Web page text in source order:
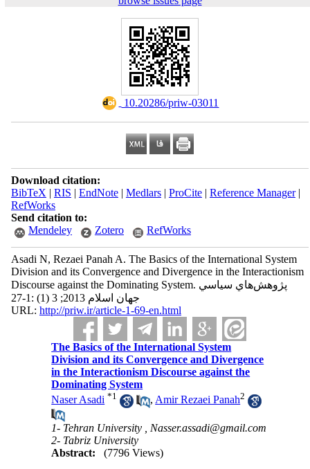
‎ 10.20286/priw-03011
Download citation:
BibTeX | RIS | EndNote| Medlars| ProCite| Reference Manager|
RefWorks
Send citation to:
Mendeley
Zotero RefWorks
Asadi N, Rezaei Panah A. The Basics of the International System
Division and its Convergence and Divergence in the Interactionism
Discourse against the Dominating System. پژوهش‌هاي سياسي
جهان اسلام 2013; 3 (1) :1-27
URL: http://priw.ir/article-1-69-en.html
The Basics of the International System
Division and its Convergence and Divergence
in the Interactionism Discourse against the
Dominating System
Naser Asadi *1 , Amir Rezaei Panah2
1- Tehran University , Nasser.assadi@gmail.com
2- Tabriz University
Abstract:
(7796 Views)